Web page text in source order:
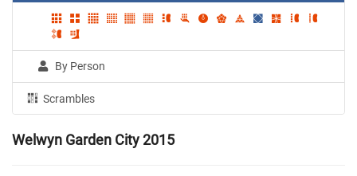
By Person
Scrambles
Welwyn Garden City 2015